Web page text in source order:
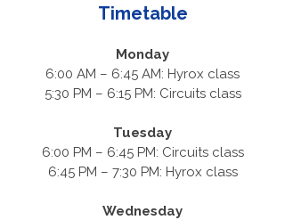
Timetable
Monday
6:00 AM – 6:45 AM: Hyrox class
5:30 PM – 6:15 PM: Circuits class
Tuesday
6:00 PM – 6:45 PM: Circuits class
6:45 PM – 7:30 PM: Hyrox class
Wednesday